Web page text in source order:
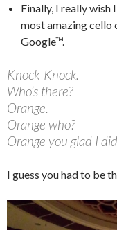
Finally, I really wish
most amazing cello
Google™.
Knock-Knock.
Who’s there?
Orange.
Orange who?
Orange you glad I
I guess you had to be